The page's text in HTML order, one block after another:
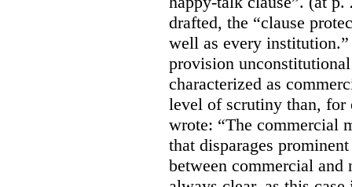
drafted, the “clause
well as every
provision
characterized as
level of scrutiny than, for
wrote: “The commercial
that disparages
between commercial and